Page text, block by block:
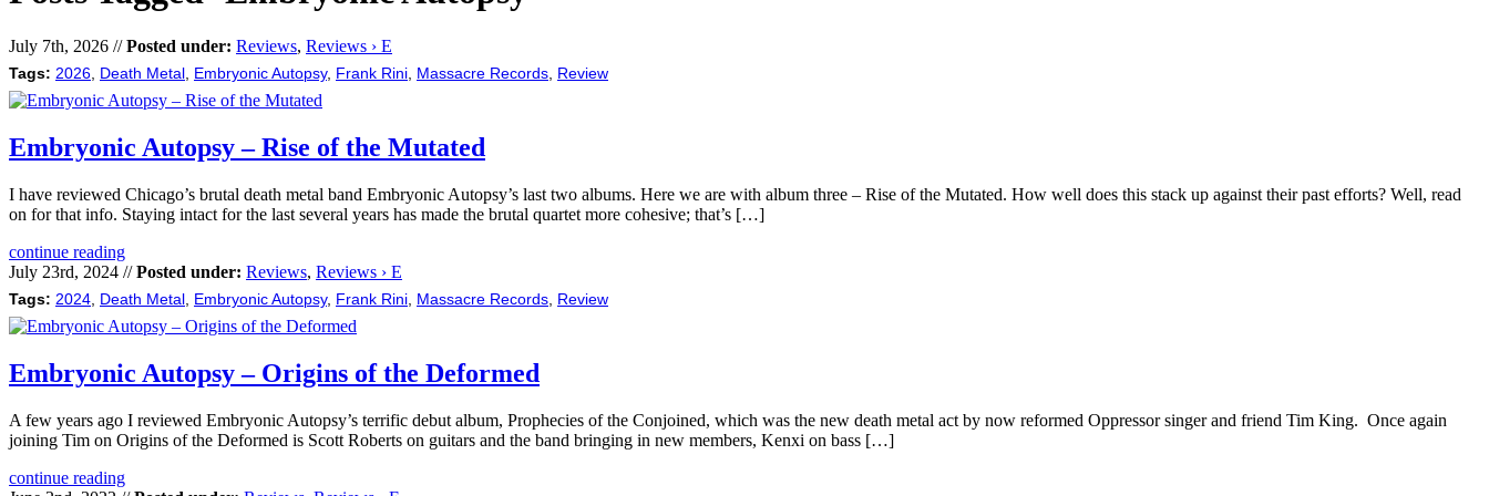
July 7th, 2026 //Posted under: Reviews, Reviews › E
Tags: 2026 Death Metal Embryonic Autopsy, Frank Rini Massacre Records Review
Embryonic Autopsy – Rise of the Mutated
I have reviewed Chicago’s brutal death metal band Embryonic Autopsy’s last two albums. Here we are with album three – Rise of the Mutated. How well does this stack up against their past efforts? Well, read
on for that info. Staying intact for the last several years has made the brutal quartet more cohesive; that’s […]
continue reading
July 23rd, 2024 //Posted under: Reviews, Reviews › E
Tags: 2024 Death Metal Embryonic Autopsy, Frank Rini Massacre Records Review
Embryonic Autopsy – Origins of the Deformed
A few years ago I reviewed Embryonic Autopsy’s terrific debut album, Prophecies of the Conjoined, which was the new death metal act by now reformed Oppressor singer and friend Tim King. Once again
joining Tim on Origins of the Deformed is Scott Roberts on guitars and the band bringing in new members, Kenxi on bass […]
continue reading